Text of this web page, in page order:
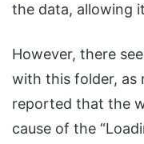
the data, allowing
However, there
with this folder, as
reported that the
cause of the